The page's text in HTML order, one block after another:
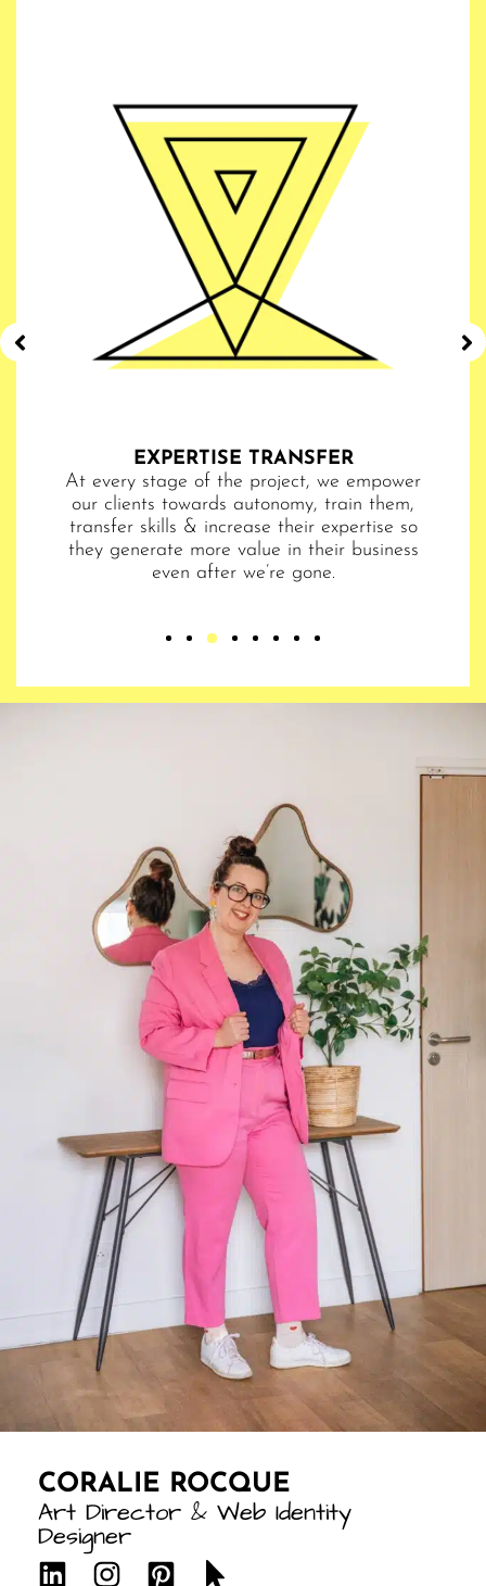
EXPERTISE TRANSFER​​
At every stage of the project, we empower
our clients towards autonomy, train them,
transfer skills & increase their expertise so
they generate more value in their business
even after we’re gone.
CORALIE ROCQUE
Art Director & Web Identity
Designer